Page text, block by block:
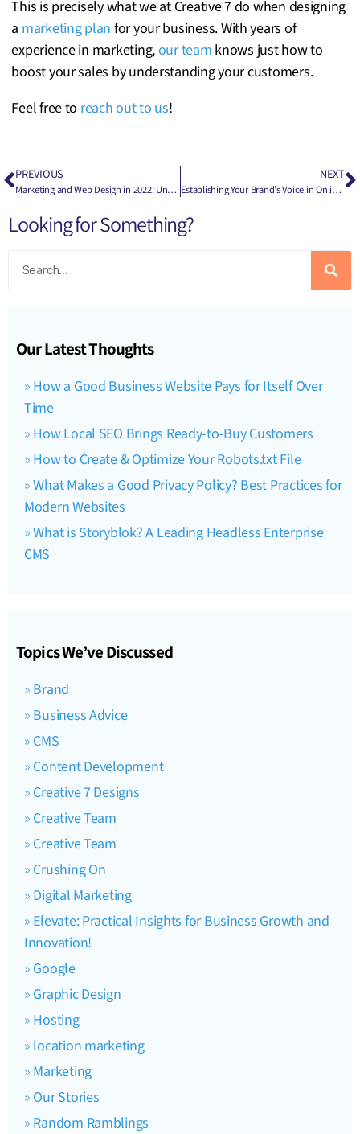
This is precisely what we at Creative 7 do when designing
a marketing plan for your business. With years of
experience in marketing,our team knows just how to
boost your sales by understanding your customers.
Feel free to reach out to us!
PREVIOUS
Marketing and Web Design in 2022: Understanding the Difference
NEXT
Establishing Your Brand’s Voice in Online Marketing
Looking for Something?
Our Latest Thoughts
How a Good Business Website Pays for Itself Over
Time
How Local SEO Brings Ready-to-Buy Customers
How to Create & Optimize Your Robots.txt File
What Makes a Good Privacy Policy? Best Practices for
Modern Websites
What is Storyblok? A Leading Headless Enterprise
CMS
Topics We’ve Discussed
Brand
Business Advice
CMS
Content Development
Creative 7 Designs
Creative Team
Creative Team
Crushing On
Digital Marketing
Elevate: Practical Insights for Business Growth and
Innovation!
Google
Graphic Design
Hosting
location marketing
Marketing
Our Stories
Random Ramblings